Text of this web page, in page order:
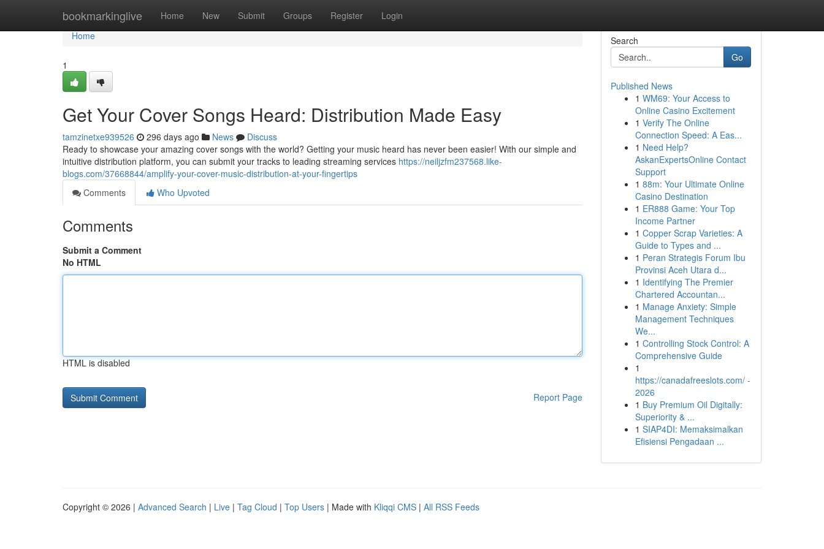
bookmarkinglive Home New Submit Groups Register Login
Home
Home
1
Get Your Cover Songs Heard: Distribution Made Easy
tamzinetxe939526 296 days ago News
Discuss
Ready to showcase your amazing cover songs with the world? Getting your music heard has never been easier! With our simple and
intuitive distribution platform, you can submit your tracks to leading streaming services https://neiljzfm237568.like-
blogs.com/37668844/amplify-your-cover-music-distribution-at-your-fingertips
Comments
Who Upvoted
Comments
Submit a Comment
No HTML
HTML is disabled
Report Page
Search
Go
Published News
1 WM69: Your Access to
Online Casino Excitement
1 Verify The Online
Connection Speed: A Eas...
1 Need Help?
AskanExpertsOnline Contact
Support
1 88m: Your Ultimate Online
Casino Destination
1 ER888 Game: Your Top
Income Partner
1 Copper Scrap Varieties: A
Guide to Types and ...
1 Peran Strategis Forum Ibu
Provinsi Aceh Utara d...
1 Identifying The Premier
Chartered Accountan...
1 Manage Anxiety: Simple
Management Techniques
We...
1 Controlling Stock Control: A
Comprehensive Guide
1
https://canadafreeslots.com/ -
2026
1 Buy Premium Oil Digitally:
Superiority & ...
1 SIAP4DI: Memaksimalkan
Efisiensi Pengadaan ...
Copyright © 2026 | Advanced Search | Live | Tag Cloud | Top Users | Made with Kliqqi CMS | All RSS Feeds